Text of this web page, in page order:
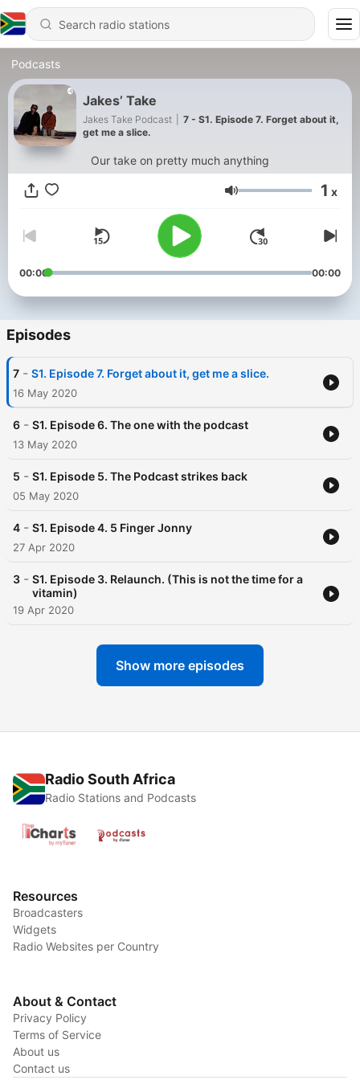
Podcasts
Jakes’ Take
Jakes Take Podcast
7 - S1. Episode 7. Forget about it,
get me a slice.
Our take on pretty much anything
Volume 1 x
00:00 00:00
Episodes
7 - S1. Episode 7. Forget about it, get me a slice.
16 May 2020
6 - S1. Episode 6. The one with the podcast
13 May 2020
5 - S1. Episode 5. The Podcast strikes back
05 May 2020
4 - S1. Episode 4. 5 Finger Jonny
27 Apr 2020
3 - S1. Episode 3. Relaunch. (This is not the time for a
vitamin)
19 Apr 2020
Show more episodes
Radio South Africa
Radio Stations and Podcasts
Resources
Broadcasters
Widgets
Radio Websites per Country
About & Contact
Privacy Policy
Terms of Service
About us
Contact us